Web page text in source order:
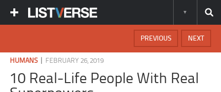
NEXT
PREVIOUS
HUMANS| FEBRUARY 26, 2019
10 Real-Life People With Real